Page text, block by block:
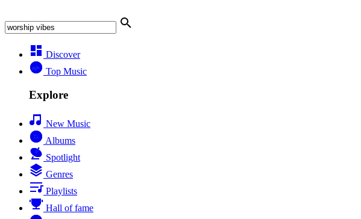
Discover
Top Music
Explore
New Music
Albums
Spotlight
Genres
Playlists
Hall of fame